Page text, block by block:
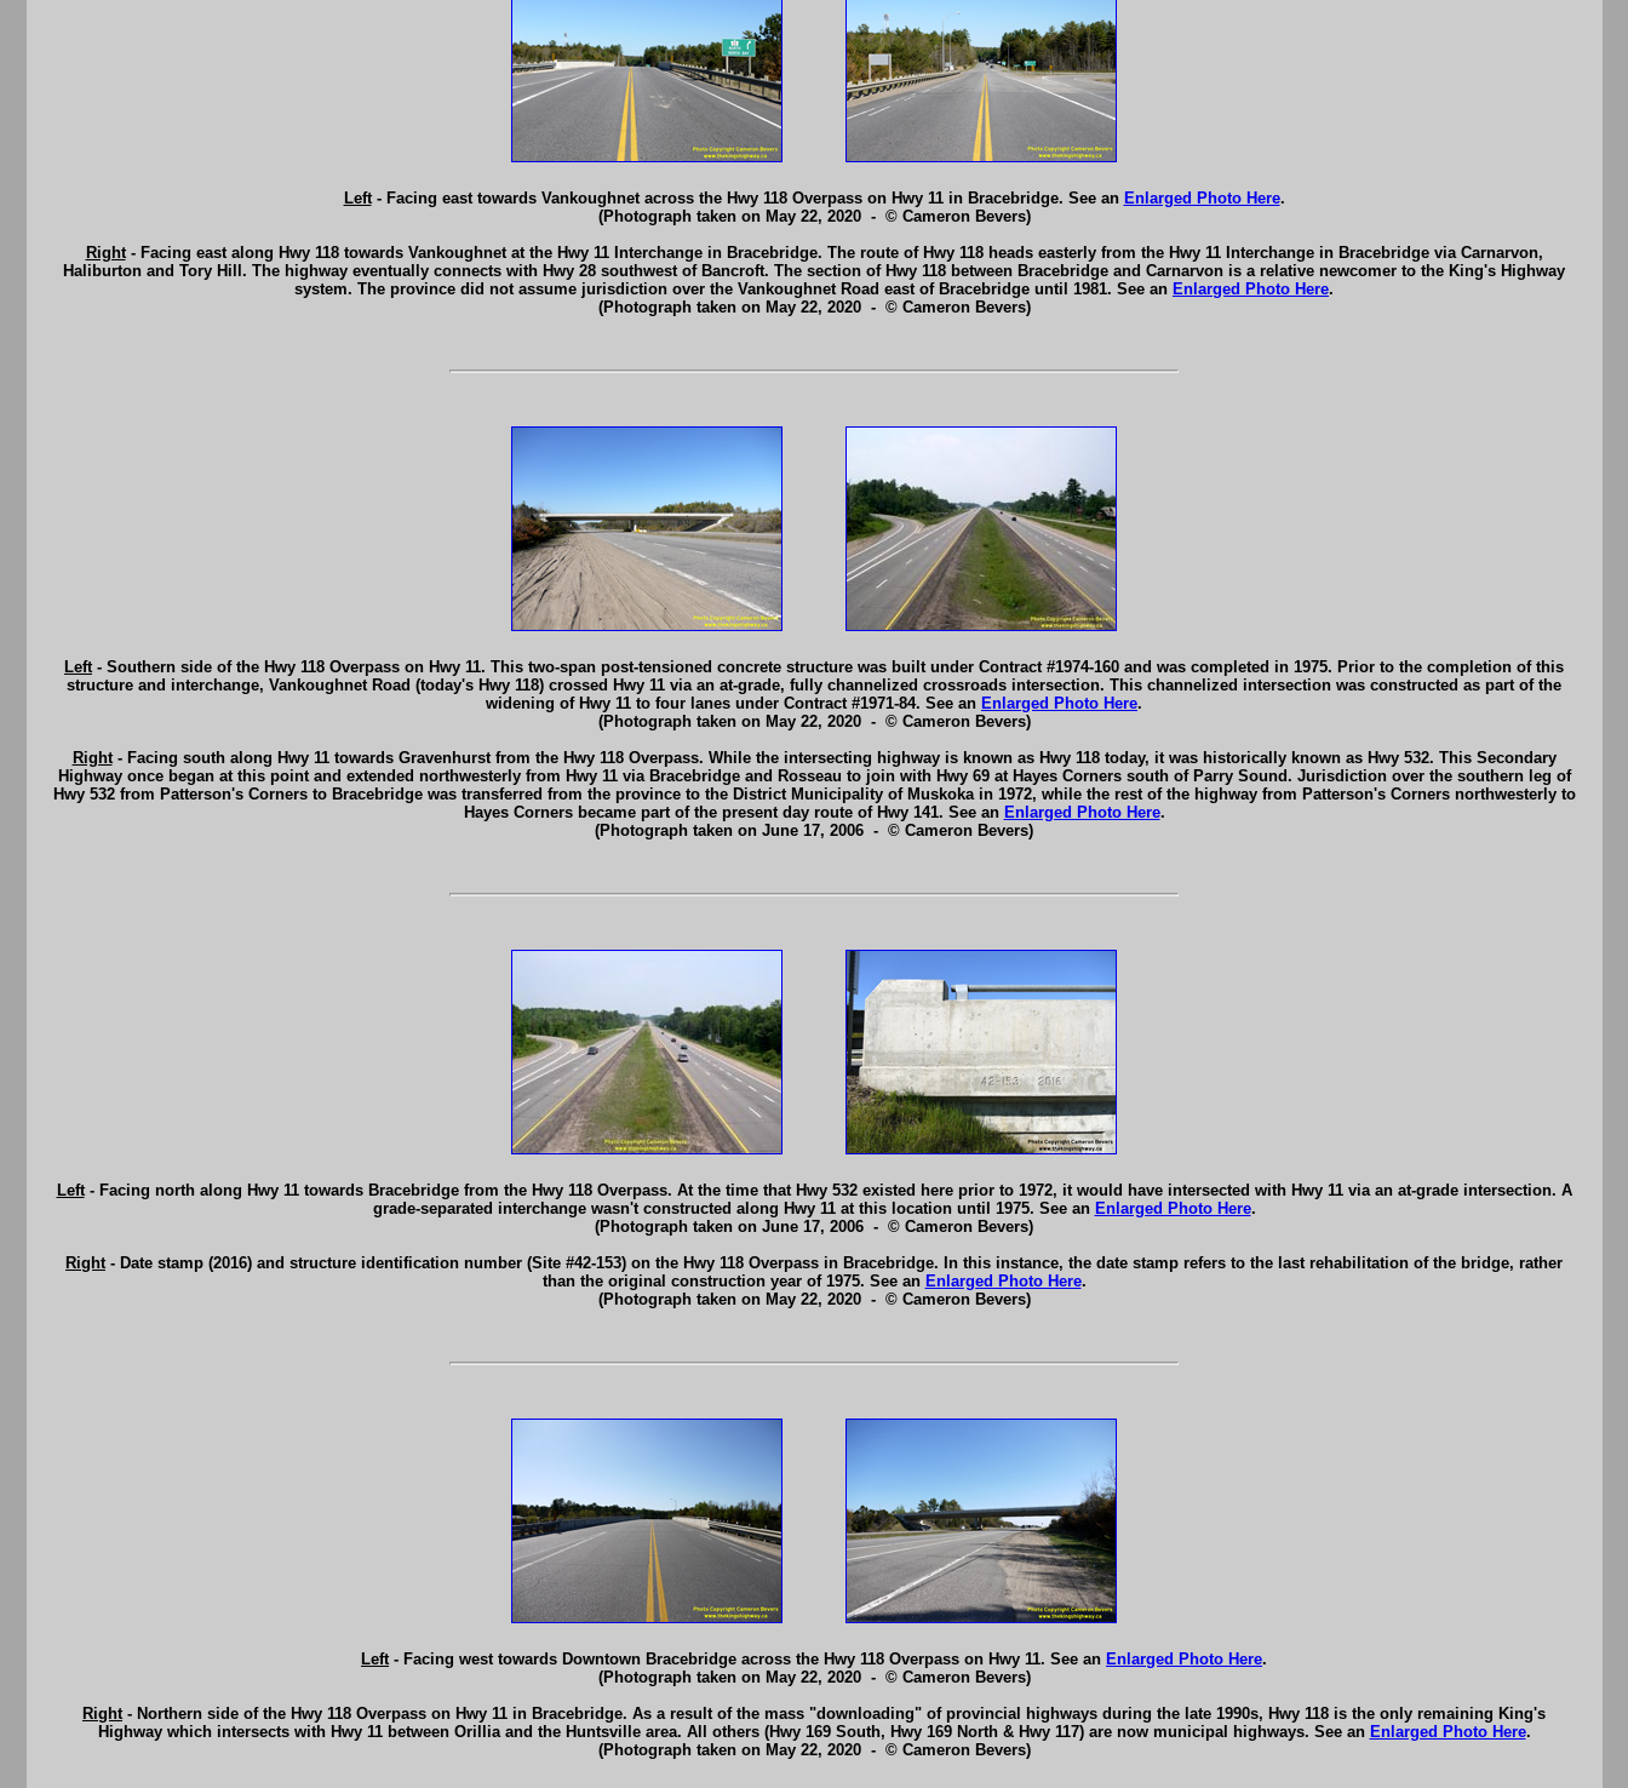
Left- Facing east towards Vankoughnet across the Hwy 118 Overpass on Hwy 11 in Bracebridge. See an Enlarged Photo Here.
(Photograph taken on May 22, 2020 - © Cameron Bevers)
Right- Facing east along Hwy 118 towards Vankoughnet at the Hwy 11 Interchange in Bracebridge. The route of Hwy 118 heads easterly from the Hwy 11 Interchange in Bracebridge via Carnarvon,
Haliburton and Tory Hill. The highway eventually connects with Hwy 28 southwest of Bancroft. The section of Hwy 118 between Bracebridge and Carnarvon is a relative newcomer to the King's Highway
system. The province did not assume jurisdiction over the Vankoughnet Road east of Bracebridge until 1981. See an Enlarged Photo Here.
(Photograph taken on May 22, 2020 - © Cameron Bevers)
Left- Southern side of the Hwy 118 Overpass on Hwy 11. This two-span post-tensioned concrete structure was built under Contract #1974-160 and was completed in 1975. Prior to the completion of this
structure and interchange, Vankoughnet Road (today's Hwy 118) crossed Hwy 11 via an at-grade, fully channelized crossroads intersection. This channelized intersection was constructed as part of the
widening of Hwy 11 to four lanes under Contract #1971-84. See an Enlarged Photo Here.
(Photograph taken on May 22, 2020 - © Cameron Bevers)
Right- Facing south along Hwy 11 towards Gravenhurst from the Hwy 118 Overpass. While the intersecting highway is known as Hwy 118 today, it was historically known as Hwy 532. This Secondary
Highway once began at this point and extended northwesterly from Hwy 11 via Bracebridge and Rosseau to join with Hwy 69 at Hayes Corners south of Parry Sound. Jurisdiction over the southern leg of
Hwy 532 from Patterson's Corners to Bracebridge was transferred from the province to the District Municipality of Muskoka in 1972, while the rest of the highway from Patterson's Corners northwesterly to
Hayes Corners became part of the present day route of Hwy 141. See an Enlarged Photo Here.
(Photograph taken on June 17, 2006 - © Cameron Bevers)
Left- Facing north along Hwy 11 towards Bracebridge from the Hwy 118 Overpass. At the time that Hwy 532 existed here prior to 1972, it would have intersected with Hwy 11 via an at-grade intersection. A
grade-separated interchange wasn't constructed along Hwy 11 at this location until 1975. See an Enlarged Photo Here.
(Photograph taken on June 17, 2006 - © Cameron Bevers)
Right- Date stamp (2016) and structure identification number (Site #42-153) on the Hwy 118 Overpass in Bracebridge. In this instance, the date stamp refers to the last rehabilitation of the bridge, rather
than the original construction year of 1975. See an Enlarged Photo Here.
(Photograph taken on May 22, 2020 - © Cameron Bevers)
Left- Facing west towards Downtown Bracebridge across the Hwy 118 Overpass on Hwy 11. See an Enlarged Photo Here.
(Photograph taken on May 22, 2020 - © Cameron Bevers)
Right- Northern side of the Hwy 118 Overpass on Hwy 11 in Bracebridge. As a result of the mass "downloading" of provincial highways during the late 1990s, Hwy 118 is the only remaining King's
Highway which intersects with Hwy 11 between Orillia and the Huntsville area. All others (Hwy 169 South, Hwy 169 North & Hwy 117) are now municipal highways. See an Enlarged Photo Here.
(Photograph taken on May 22, 2020 - © Cameron Bevers)